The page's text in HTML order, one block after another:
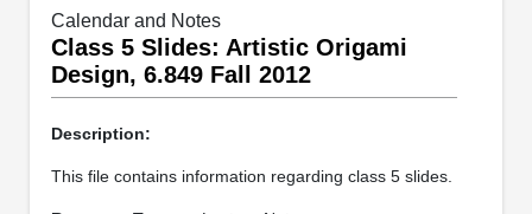
Calendar and Notes
Class 5 Slides: Artistic Origami
Design, 6.849 Fall 2012
Description:
This file contains information regarding class 5 slides.